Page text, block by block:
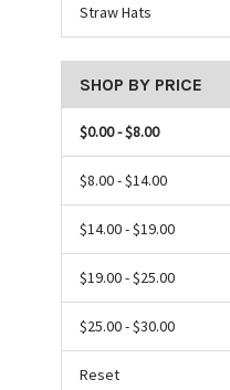
Straw Hats
SHOP BY PRICE
$0.00 - $8.00
$8.00 - $14.00
$14.00 - $19.00
$19.00 - $25.00
$25.00 - $30.00
Reset